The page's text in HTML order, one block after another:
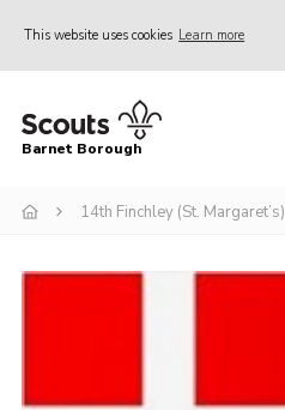
This website uses cookies Learn more
Home
Info for parents
Barnet Borough
14th Finchley (St. Margaret’s)